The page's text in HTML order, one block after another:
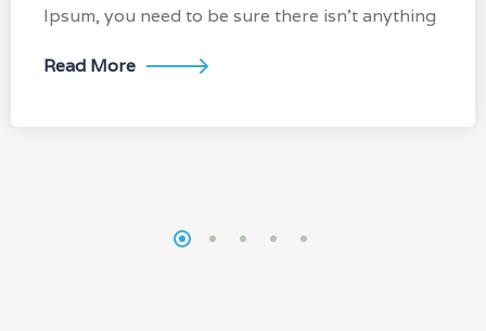
Ipsum, you need to be sure there isn’t anything
Read More